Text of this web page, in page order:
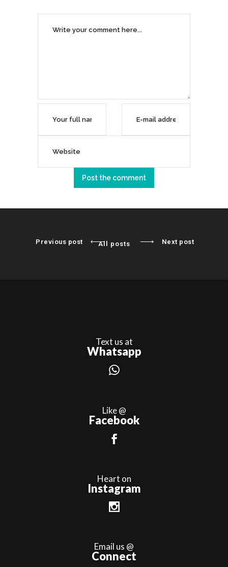
Previous post All posts Next post
Text us at
Whatsapp
Like @
Facebook
Heart on
Instagram
Email us @
Connect